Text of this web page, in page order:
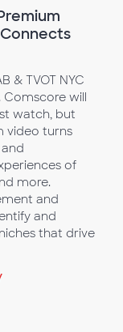
& TVOT NYC
Comscore will
watch, but
video turns
of
more.
and
and
that drive